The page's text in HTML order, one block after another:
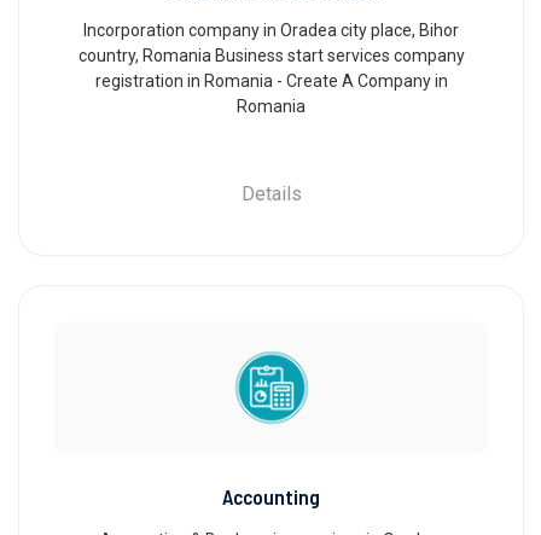
Incorporation company in Oradea city place, Bihor
country, Romania Business start services company
registration in Romania - Create A Company in
Romania
Details
Accounting